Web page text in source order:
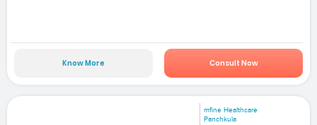
Know More Consult Now
mfine Healthcare
Panchkula